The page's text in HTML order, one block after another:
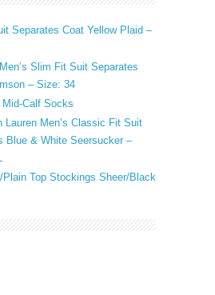
Separates Coat Yellow Plaid –
Slim Fit Suit Separates
– Size: 34
Mid-Calf Socks
Lauren Men’s Classic Fit Suit
Blue & White Seersucker –
Plain Top Stockings Sheer/Black